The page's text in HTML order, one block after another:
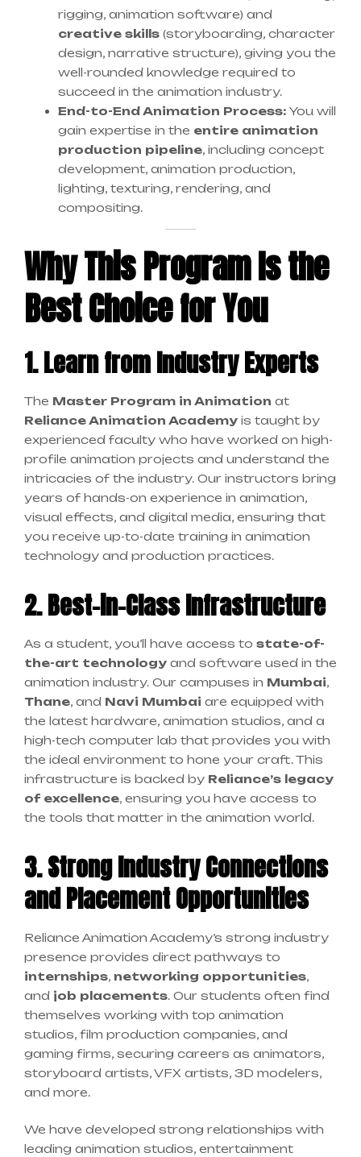
rigging, animation software) and
creative skills (storyboarding, character
design, narrative structure), giving you the
well-rounded knowledge required to
succeed in the animation industry.
End-to-End Animation Process: You will
gain expertise in the entire animation
production pipeline, including concept
development, animation production,
lighting, texturing, rendering, and
compositing.
Why This Program Is the
Best Choice for You
1. Learn from Industry Experts
The Master Program in Animation at
Reliance Animation Academy is taught by
experienced faculty who have worked on high-
profile animation projects and understand the
intricacies of the industry. Our instructors bring
years of hands-on experience in animation,
visual effects, and digital media, ensuring that
you receive up-to-date training in animation
technology and production practices.
2. Best-in-Class Infrastructure
As a student, you’ll have access to state-of-
the-art technology and software used in the
animation industry. Our campuses in Mumbai,
Thane, and Navi Mumbai are equipped with
the latest hardware, animation studios, and a
high-tech computer lab that provides you with
the ideal environment to hone your craft. This
infrastructure is backed by Reliance’s legacy
of excellence, ensuring you have access to
the tools that matter in the animation world.
3. Strong Industry Connections
and Placement Opportunities
Reliance Animation Academy’s strong industry
presence provides direct pathways to
internships, networking opportunities,
and job placements. Our students often find
themselves working with top animation
studios, film production companies, and
gaming firms, securing careers as animators,
storyboard artists, VFX artists, 3D modelers,
and more.
We have developed strong relationships with
leading animation studios, entertainment